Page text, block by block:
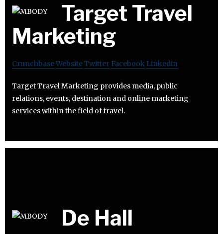
Target Travel
Marketing
CrunchbaseWebsiteTwitter Facebook Linkedin
Target Travel Marketing provides media, public
relations, events, destination and online marketing
services within the field of travel.
De Hall